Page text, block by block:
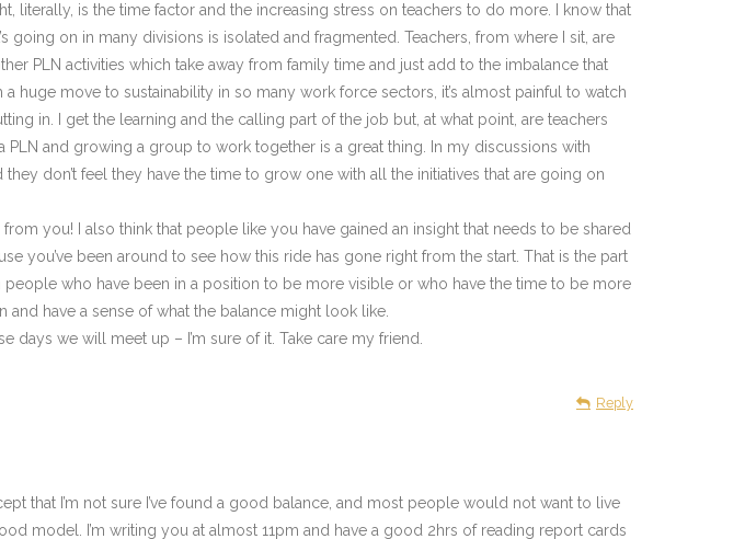
literally, is the time factor and the increasing stress on teachers to do more. I know that
going on in many divisions is isolated and fragmented. Teachers, from where I sit, are
PLN activities which take away from family time and just add to the imbalance that
huge move to sustainability in so many work force sectors, it’s almost painful to watch
in. I get the learning and the calling part of the job but, at what point, are teachers
PLN and growing a group to work together is a great thing. In my discussions with
they don’t feel they have the time to grow one with all the initiatives that are going on
you! I also think that people like you have gained an insight that needs to be shared
you’ve been around to see how this ride has gone right from the start. That is the part
who have been in a position to be more visible or who have the time to be more
have a sense of what the balance might look like.
days we will meet up – I’m sure of it. Take care my friend.
Reply
that I’m not sure I’ve found a good balance, and most people would not want to live
model. I’m writing you at almost 11pm and have a good 2hrs of reading report cards